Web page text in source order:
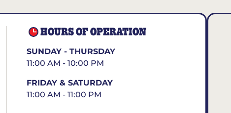
HOURS OF OPERATION
SUNDAY - THURSDAY
11:00 AM - 10:00 PM
FRIDAY & SATURDAY
11:00 AM - 11:00 PM